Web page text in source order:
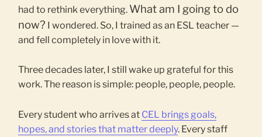
had to rethink everything. What am I going to do
now? I wondered. So, I trained as an ESL teacher —
and fell completely in love with it.
Three decades later, I still wake up grateful for this
work. The reason is simple: people, people, people.
Every student who arrives at CEL brings goals,
hopes, and stories that matter deeply. Every staff